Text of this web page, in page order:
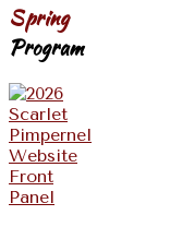
Spring
Program